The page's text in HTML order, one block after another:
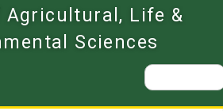
Agricultural, Life &
Sciences
Search
for: